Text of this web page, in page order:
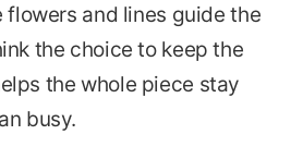
flowers and lines guide the
the choice to keep the
the whole piece stay
busy.